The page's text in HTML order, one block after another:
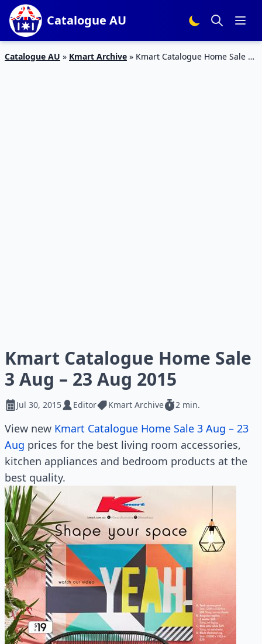
Catalogue AU
Catalogue AU » Kmart Archive » Kmart Catalogue Home Sale 3
Kmart Catalogue Home Sale
3 Aug – 23 Aug 2015
Jul 30, 2015 Editor Kmart Archive 2 min.
View new Kmart Catalogue Home Sale 3 Aug – 23
Aug prices for the best living room accessories,
kitchen appliances and bedroom products at the
best quality.